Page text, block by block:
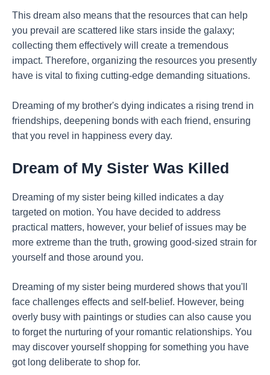
This dream also means that the resources that can help
you prevail are scattered like stars inside the galaxy;
collecting them effectively will create a tremendous
impact. Therefore, organizing the resources you presently
have is vital to fixing cutting-edge demanding situations.
Dreaming of my brother's dying indicates a rising trend in
friendships, deepening bonds with each friend, ensuring
that you revel in happiness every day.
Dream of My Sister Was Killed
Dreaming of my sister being killed indicates a day
targeted on motion. You have decided to address
practical matters, however, your belief of issues may be
more extreme than the truth, growing good-sized strain for
yourself and those around you.
Dreaming of my sister being murdered shows that you'll
face challenges effects and self-belief. However, being
overly busy with paintings or studies can also cause you
to forget the nurturing of your romantic relationships. You
may discover yourself shopping for something you have
got long deliberate to shop for.